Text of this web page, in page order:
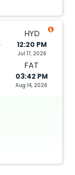
HYD
12:20 PM
Jul 17, 2026
FAT
03:42 PM
Aug 14, 2026